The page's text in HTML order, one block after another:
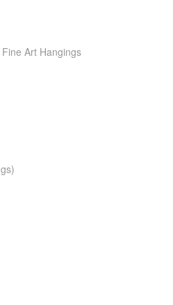
Art Hangings